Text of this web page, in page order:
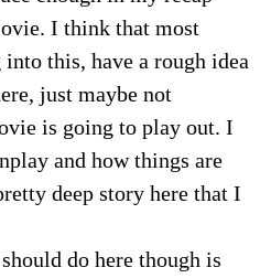
I think that most
this, have a rough idea
just maybe not
is going to play out. I
and how things are
deep story here that I
do here though is